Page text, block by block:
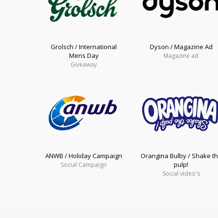
Grolsch / International
Mens Day
Giveaway
Dyson / Magazine Ad
Magazine ad
ANWB / Holiday Campaign
Social Campaign
Orangina Bulby / Shake
pulp!
Social video's